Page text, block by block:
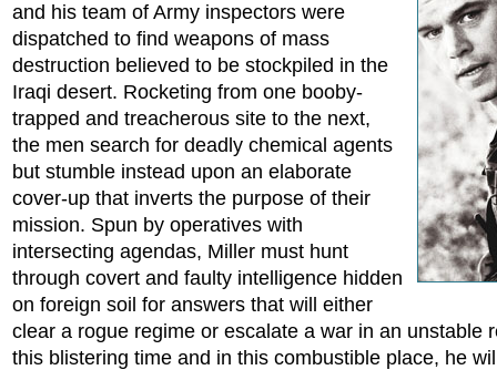
and his team of Army inspectors were
dispatched to find weapons of mass
destruction believed to be stockpiled in the
Iraqi desert. Rocketing from one booby-
trapped and treacherous site to the next,
the men search for deadly chemical agents
but stumble instead upon an elaborate
cover-up that inverts the purpose of their
mission. Spun by operatives with
intersecting agendas, Miller must hunt
through covert and faulty intelligence hidden
on foreign soil for answers that will either
clear a rogue regime or escalate a war in an unstable
this blistering time and in this combustible place, he